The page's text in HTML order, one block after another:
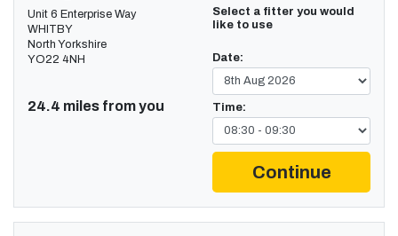
Unit 6 Enterprise Way
WHITBY
North Yorkshire
YO22 4NH
24.4 miles from you
Select a fitter you would
like to use
Date:
Time:
Continue